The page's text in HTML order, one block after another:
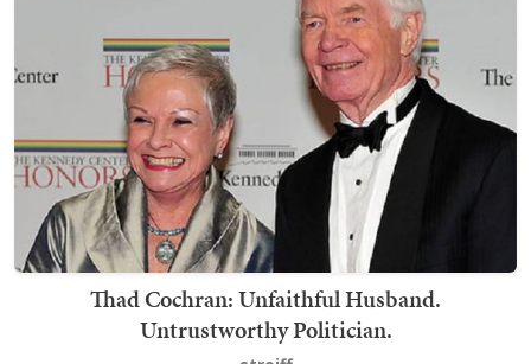
Thad Cochran: Unfaithful Husband.
Untrustworthy Politician.